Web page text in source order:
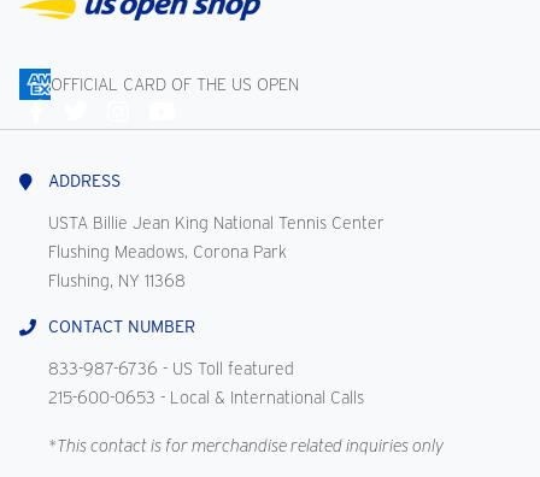
OFFICIAL CARD OF THE US OPEN
Us
ADDRESS
USTA Billie Jean King National Tennis Center
Flushing Meadows, Corona Park
Flushing, NY 11368
CONTACT NUMBER
833-987-6736 - US Toll featured
215-600-0653 - Local & International Calls
*This contact is for merchandise related inquiries only